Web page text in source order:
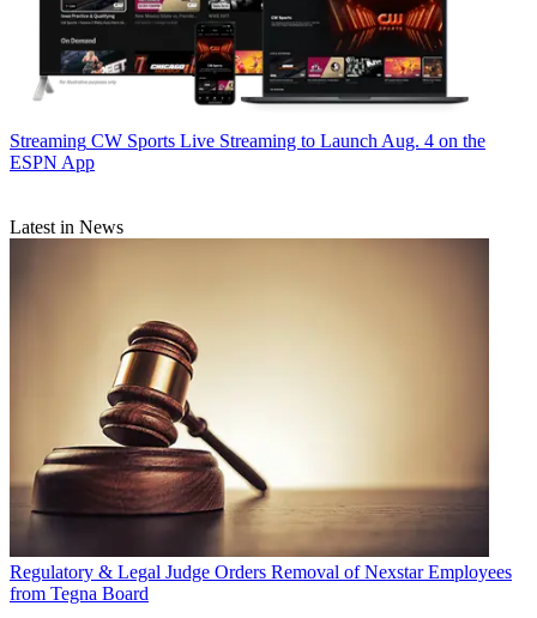
Streaming CW Sports Live Streaming to Launch Aug. 4 on the
ESPN App
Latest in News
Regulatory & Legal Judge Orders Removal of Nexstar Employees
from Tegna Board